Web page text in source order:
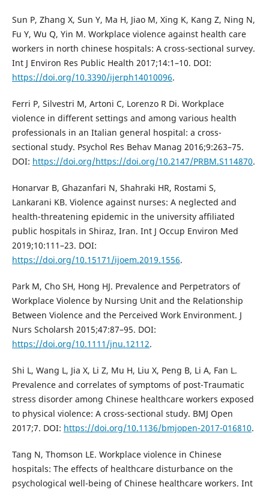
Sun P, Zhang X, Sun Y, Ma H, Jiao M, Xing K, Kang Z, Ning N,
Fu Y, Wu Q, Yin M. Workplace violence against health care
workers in north chinese hospitals: A cross-sectional survey.
Int J Environ Res Public Health 2017;14:1–10. DOI:
https://doi.org/10.3390/ijerph14010096.
Ferri P, Silvestri M, Artoni C, Lorenzo R Di. Workplace
violence in different settings and among various health
professionals in an Italian general hospital: a cross-
sectional study. Psychol Res Behav Manag 2016;9:263–75.
DOI: https://doi.org/https://doi.org/10.2147/PRBM.S114870.
Honarvar B, Ghazanfari N, Shahraki HR, Rostami S,
Lankarani KB. Violence against nurses: A neglected and
health-threatening epidemic in the university affiliated
public hospitals in Shiraz, Iran. Int J Occup Environ Med
2019;10:111–23. DOI:
https://doi.org/10.15171/ijoem.2019.1556.
Park M, Cho SH, Hong HJ. Prevalence and Perpetrators of
Workplace Violence by Nursing Unit and the Relationship
Between Violence and the Perceived Work Environment. J
Nurs Scholarsh 2015;47:87–95. DOI:
https://doi.org/10.1111/jnu.12112.
Shi L, Wang L, Jia X, Li Z, Mu H, Liu X, Peng B, Li A, Fan L.
Prevalence and correlates of symptoms of post-Traumatic
stress disorder among Chinese healthcare workers exposed
to physical violence: A cross-sectional study. BMJ Open
2017;7. DOI: https://doi.org/10.1136/bmjopen-2017-016810.
Tang N, Thomson LE. Workplace violence in Chinese
hospitals: The effects of healthcare disturbance on the
psychological well-being of Chinese healthcare workers. Int